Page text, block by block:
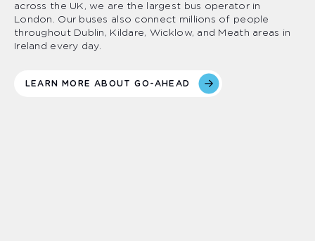
across the UK, we are the largest bus operator in
London. Our buses also connect millions of people
throughout Dublin, Kildare, Wicklow, and Meath areas in
Ireland every day.
LEARN MORE ABOUT GO-AHEAD